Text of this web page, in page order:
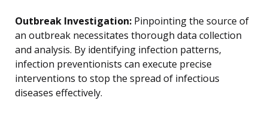
Outbreak Investigation: Pinpointing the source of
an outbreak necessitates thorough data collection
and analysis. By identifying infection patterns,
infection preventionists can execute precise
interventions to stop the spread of infectious
diseases effectively.